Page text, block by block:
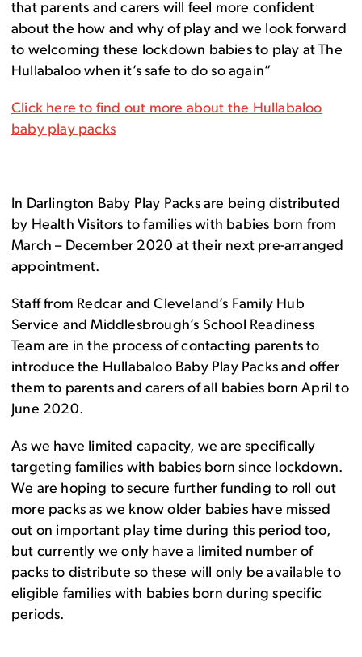
that parents and carers will feel more confident
about the how and why of play and we look forward
to welcoming these lockdown babies to play at The
Hullabaloo when it’s safe to do so again”
Click here to find out more about the Hullabaloo
baby play packs
In Darlington Baby Play Packs are being distributed
by Health Visitors to families with babies born from
March – December 2020 at their next pre-arranged
appointment.
Staff from Redcar and Cleveland’s Family Hub
Service and Middlesbrough’s School Readiness
Team are in the process of contacting parents to
introduce the Hullabaloo Baby Play Packs and offer
them to parents and carers of all babies born April to
June 2020.
As we have limited capacity, we are specifically
targeting families with babies born since lockdown.
We are hoping to secure further funding to roll out
more packs as we know older babies have missed
out on important play time during this period too,
but currently we only have a limited number of
packs to distribute so these will only be available to
eligible families with babies born during specific
periods.